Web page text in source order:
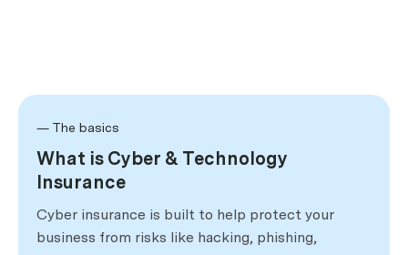
— The basics
What is Cyber & Technology
Insurance
Cyber insurance is built to help protect your
business from risks like hacking, phishing,